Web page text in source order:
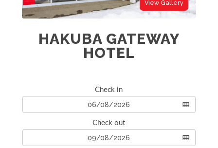
View Gallery
HAKUBA GATEWAY
HOTEL
Check in
Check out